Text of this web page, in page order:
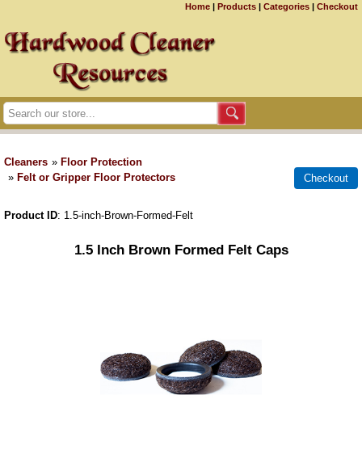
Home | Products | Categories | Checkout
Cleaners » Floor Protection
» Felt or Gripper Floor Protectors
Product ID 1.5-inch-Brown-Formed-Felt
1.5 Inch Brown Formed Felt Caps